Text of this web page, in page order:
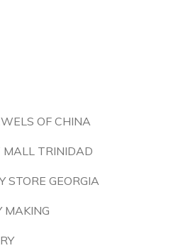
OF CHINA
MALL TRINIDAD
STORE GEORGIA
MAKING